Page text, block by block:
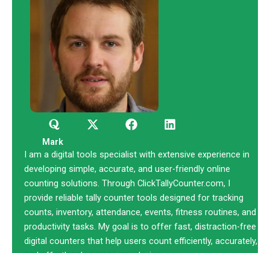
Q
u
o
r
a
X
-
w
i
t
t
e
r
F
a
e
b
o
o
k
L
i
k
e
d
i
n
Mark
I am a digital tools specialist with extensive experience in
developing simple, accurate, and user-friendly online
counting solutions. Through ClickTallyCounter.com, I
provide reliable tally counter tools designed for tracking
counts, inventory, attendance, events, fitness routines, and
productivity tasks. My goal is to offer fast, distraction-free
digital counters that help users count efficiently, accurately,